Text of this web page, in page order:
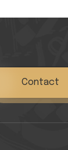
Contact